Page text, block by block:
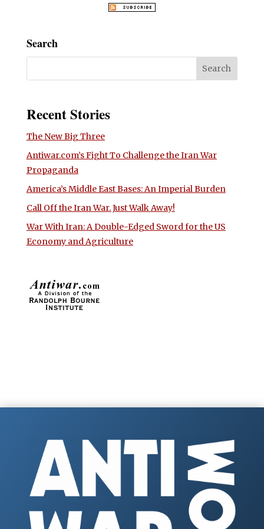
Search
Recent Stories
The New Big Three
Antiwar.com’s Fight To Challenge the Iran War
Propaganda
America’s Middle East Bases: An Imperial Burden
Call Off the Iran War. Just Walk Away!
War With Iran: A Double-Edged Sword for the US
Economy and Agriculture